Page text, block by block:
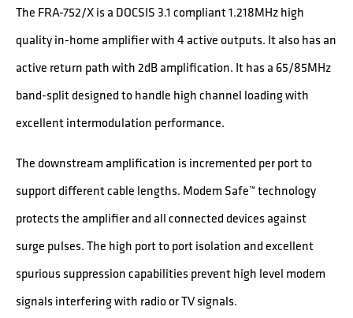
The FRA-752/X is a DOCSIS 3.1 compliant 1.218MHz high
quality in-home amplifier with 4 active outputs. It also has an
active return path with 2dB amplification. It has a 65/85MHz
band-split designed to handle high channel loading with
excellent intermodulation performance.
The downstream amplification is incremented per port to
support different cable lengths. Modem Safe™ technology
protects the amplifier and all connected devices against
surge pulses. The high port to port isolation and excellent
spurious suppression capabilities prevent high level modem
signals interfering with radio or TV signals.